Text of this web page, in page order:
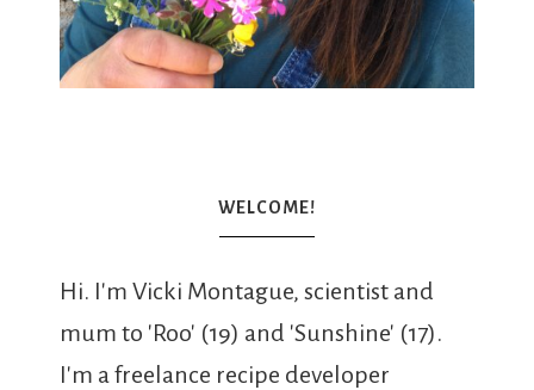
WELCOME!
Hi. I'm Vicki Montague, scientist and
mum to 'Roo' (19) and 'Sunshine' (17).
I'm a freelance recipe developer